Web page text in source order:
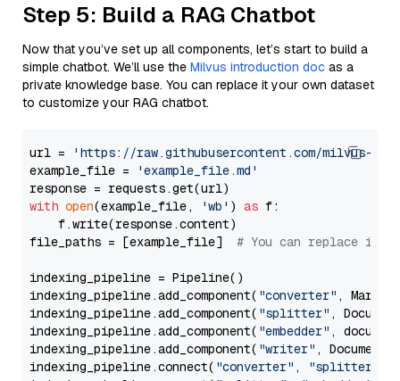
Step 5: Build a RAG Chatbot
Now that you’ve set up all components, let’s start to build a
simple chatbot. We’ll use the Milvus introduction doc as a
private knowledge base. You can replace it your own dataset
to customize your RAG chatbot.
url =
'https://raw.githubusercontent.com/milvus-
example_file =
'example_file.md'
with open(example_file, 'wb' ) as f:
    f.write(response.content)
file_paths = [example_file] # You can replace it
indexing_pipeline = Pipeline()
indexing_pipeline.add_component( "converter" ,
indexing_pipeline.add_component( "splitter" ,
indexing_pipeline.add_component( "embedder" ,
indexing_pipeline.add_component( "writer" ,
indexing_pipeline.connect( "converter" , "splitter"